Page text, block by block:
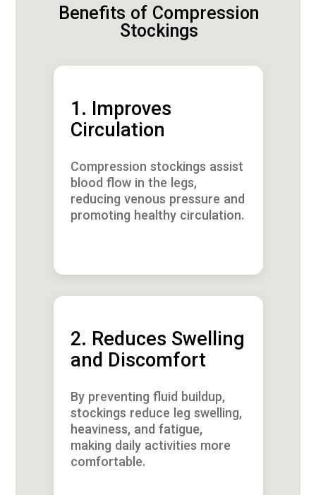
Benefits of Compression
Stockings
1. Improves
Circulation
Compression stockings assist
blood flow in the legs,
reducing venous pressure and
promoting healthy circulation.
2. Reduces Swelling
and Discomfort
By preventing fluid buildup,
stockings reduce leg swelling,
heaviness, and fatigue,
making daily activities more
comfortable.